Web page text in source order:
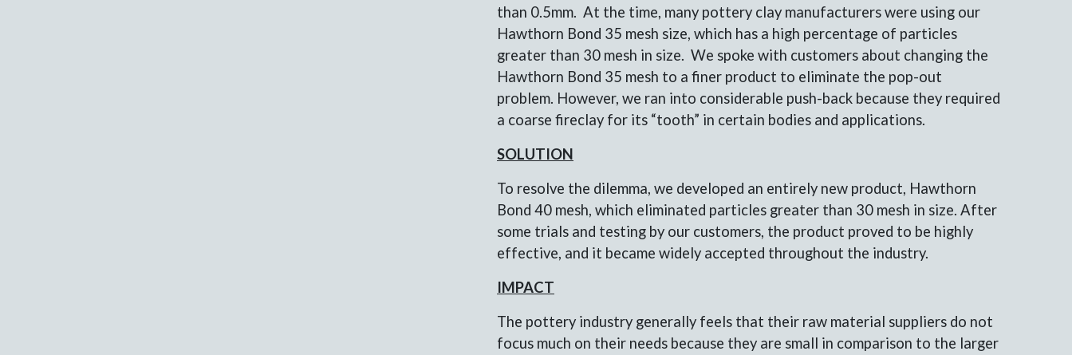
than 0.5mm. At the time, many pottery clay manufacturers were using our
Hawthorn Bond 35 mesh size, which has a high percentage of particles
greater than 30 mesh in size. We spoke with customers about changing the
Hawthorn Bond 35 mesh to a finer product to eliminate the pop-out
problem. However, we ran into considerable push-back because they required
a coarse fireclay for its “tooth” in certain bodies and applications.
SOLUTION
To resolve the dilemma, we developed an entirely new product, Hawthorn
Bond 40 mesh, which eliminated particles greater than 30 mesh in size. After
some trials and testing by our customers, the product proved to be highly
effective, and it became widely accepted throughout the industry.
IMPACT
The pottery industry generally feels that their raw material suppliers do not
focus much on their needs because they are small in comparison to the larger